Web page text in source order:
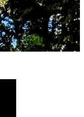
of Business and